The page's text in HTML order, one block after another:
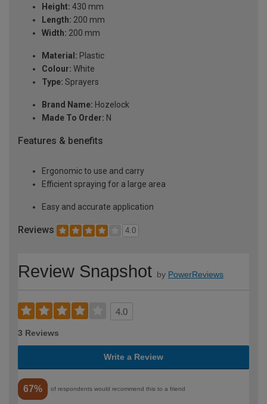
Height: 430 mm
Length: 200 mm
Width: 200 mm
Material: Plastic
Colour: White
Type: Sprayers
Brand Name: Hozelock
Made To Order: N
Features & benefits
Ergonomic to use and carry
Efficient spraying for a large area
Easy and accurate application
Reviews 4.0
Review Snapshot by PowerReviews
4.0
3 Reviews
Write a Review
67% of respondents would recommend this to a friend